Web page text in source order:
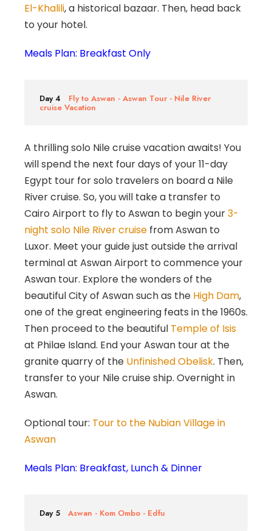
El-Khalili, a historical bazaar. Then, head back
to your hotel.
Meals Plan: Breakfast Only
Day 4 Fly to Aswan - Aswan Tour - Nile River
cruise Vacation
A thrilling solo Nile cruise vacation awaits! You
will spend the next four days of your 11-day
Egypt tour for solo travelers on board a Nile
River cruise. So, you will take a transfer to
Cairo Airport to fly to Aswan to begin your3-
night solo Nile River cruise from Aswan to
Luxor. Meet your guide just outside the arrival
terminal at Aswan Airport to commence your
Aswan tour. Explore the wonders of the
beautiful City of Aswan such as the High Dam,
one of the great engineering feats in the 1960s.
Then proceed to the beautiful Temple of Isis
at Philae Island. End your Aswan tour at the
granite quarry of the Unfinished Obelisk. Then,
transfer to your Nile cruise ship. Overnight in
Aswan.
Optional tour: Tour to the Nubian Village in
Aswan
Meals Plan: Breakfast, Lunch & Dinner
Day 5 Aswan - Kom Ombo - Edfu